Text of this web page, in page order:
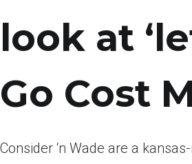
look at
Go Cost
Consider ‘n Wade are a